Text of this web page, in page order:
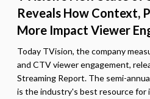
Reveals How Context,
More Impact Viewer
Today TVision, the company
and CTV viewer engagement,
Streaming Report. The semi-
is the industry's best resource